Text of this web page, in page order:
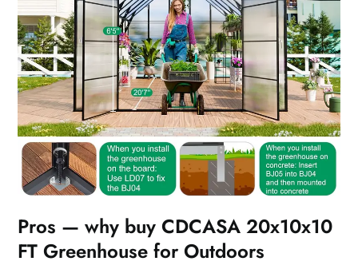
Pros — why buy CDCASA 20x10x10
FT Greenhouse for Outdoors